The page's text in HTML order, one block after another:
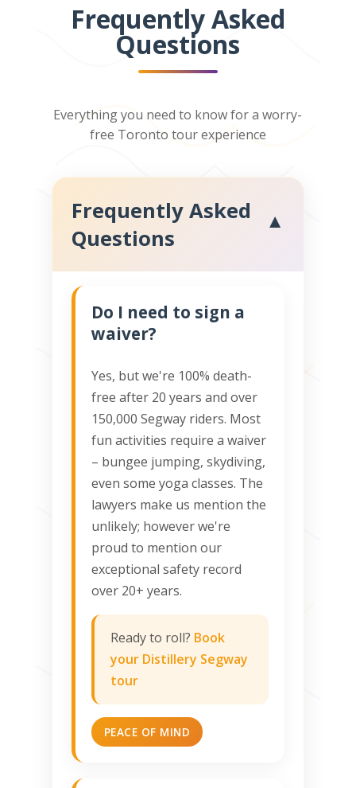
Frequently Asked
Questions
Everything you need to know for a worry-
free Toronto tour experience
Frequently Asked
Questions
▼
Do I need to sign a
waiver?
Yes, but we're 100% death-
free after 20 years and over
150,000 Segway riders. Most
fun activities require a waiver
– bungee jumping, skydiving,
even some yoga classes. The
lawyers make us mention the
unlikely; however we're
proud to mention our
exceptional safety record
over 20+ years.
Ready to roll? Book
your Distillery Segway
tour
PEACE OF MIND